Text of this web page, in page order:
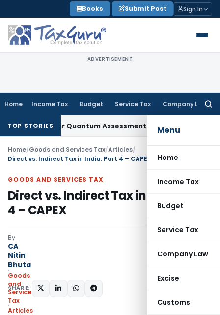
to
content
Books Submit Post Sign In
ADVERTISEMENT
Home Income Tax Budget Service Tax Company Law
Menu
Home
Income Tax
Budget
Service Tax
Company Law
Excise
Customs
TOP STORIES
Quantum Assessment Was Quashed – ITAT
Home/Goods and Services Tax/Articles/
Direct vs. Indirect Tax in India: Part 4 – CAPEX
GOODS AND SERVICES TAX
Direct vs. Indirect Tax in India: Part
4 – CAPEX
By
CA
Nitin
Bhuta
Goods
and
Services
Tax
Articles
SHARE: